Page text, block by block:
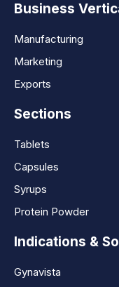
Business
Manufacturing
Marketing
Exports
Sections
Tablets
Capsules
Syrups
Protein Powder
Indications &
Gynavista